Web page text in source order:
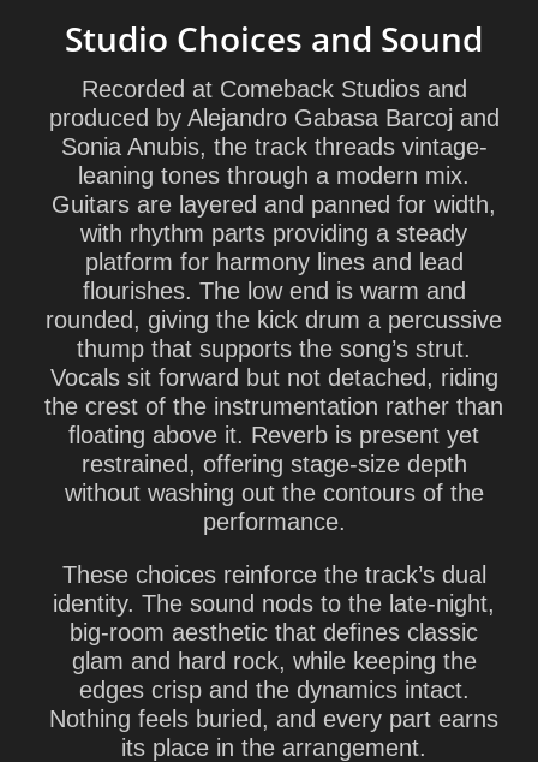
Studio Choices and Sound
Recorded at Comeback Studios and
produced by Alejandro Gabasa Barcoj and
Sonia Anubis, the track threads vintage-
leaning tones through a modern mix.
Guitars are layered and panned for width,
with rhythm parts providing a steady
platform for harmony lines and lead
flourishes. The low end is warm and
rounded, giving the kick drum a percussive
thump that supports the song’s strut.
Vocals sit forward but not detached, riding
the crest of the instrumentation rather than
floating above it. Reverb is present yet
restrained, offering stage-size depth
without washing out the contours of the
performance.
These choices reinforce the track’s dual
identity. The sound nods to the late-night,
big-room aesthetic that defines classic
glam and hard rock, while keeping the
edges crisp and the dynamics intact.
Nothing feels buried, and every part earns
its place in the arrangement.